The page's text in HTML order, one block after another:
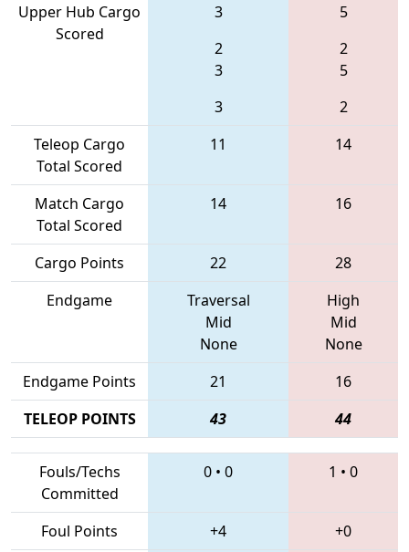
Upper Hub Cargo
Scored
3
2
3
3
5
2
5
2
Teleop Cargo
Total Scored
11 14
Match Cargo
Total Scored
14 16
Cargo Points 22
28
Endgame
Traversal
Mid
None
High
Mid
None
Endgame Points
21
16
TELEOP POINTS
43 44
Fouls/Techs
Committed
0 • 0 1 • 0
Foul Points +4
+0